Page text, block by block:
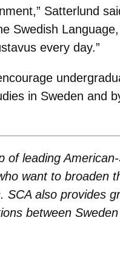
Satterlund
Swedish
every day.”
in Sweden and
leading
want to broaden
also provides
between